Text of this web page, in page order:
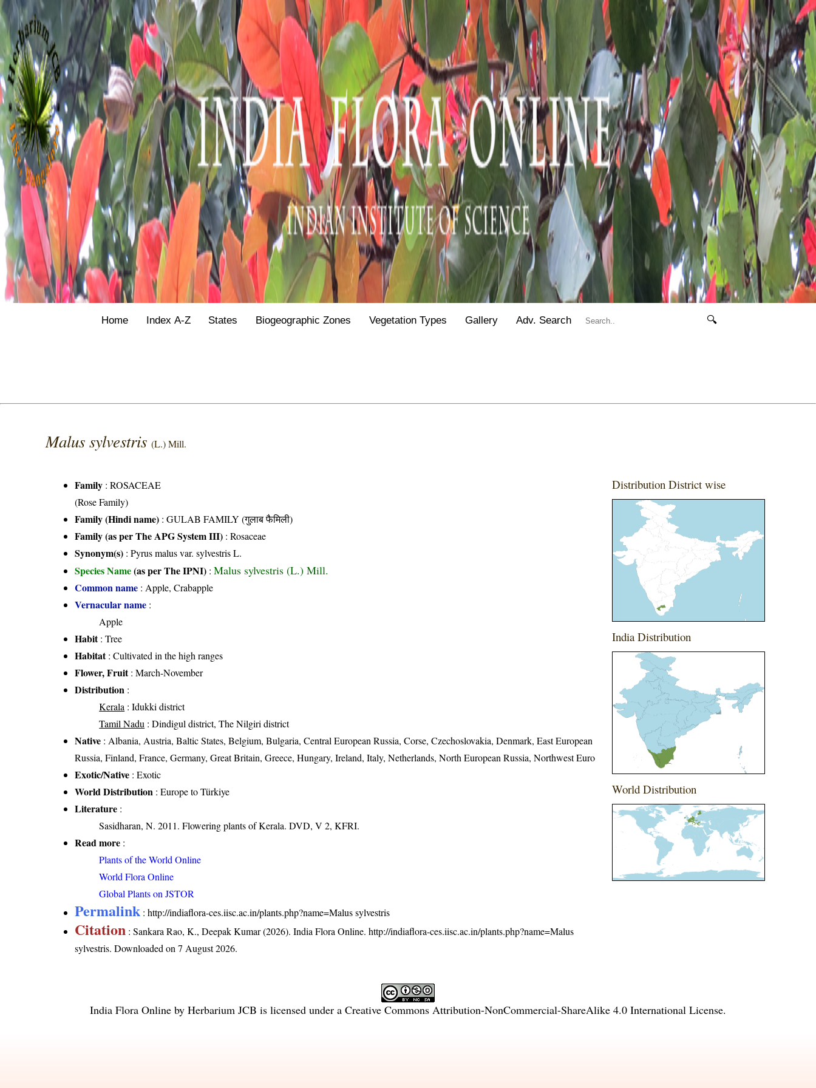
Home Index A-Z States Biogeographic Zones Vegetation Types Gallery Adv. Search 🔍
Malus sylvestris(L.) Mill.
Family :ROSACEAE
(Rose Family)
Family (Hindi name) : GULAB FAMILY (गुलाब फैमिली)
Family (as per The APG System III) :Rosaceae
Synonym(s) : Pyrus malus var. sylvestris L.
Species Name(as per The IPNI) :Malus sylvestris (L.) Mill.
Common name : Apple, Crabapple
Vernacular name :
Apple
Habit: Tree
Habitat: Cultivated in the high ranges
Flower, Fruit: March-November
Distribution :
Kerala : Idukki district
Tamil Nadu : Dindigul district, The Nilgiri district
Native : Albania, Austria, Baltic States, Belgium, Bulgaria, Central European Russia, Corse, Czechoslovakia, Denmark, East European
Russia, Finland, France, Germany, Great Britain, Greece, Hungary, Ireland, Italy, Netherlands, North European Russia, Northwest Euro
Exotic/Native : Exotic
World Distribution : Europe to Türkiye
Literature :
Sasidharan, N. 2011. Flowering plants of Kerala. DVD, V 2, KFRI.
Read more :
Plants of the World Online
World Flora Online
Global Plants on JSTOR
Permalink :http://indiaflora-ces.iisc.ac.in/plants.php?name=Malus sylvestris
Citation : Sankara Rao, K., Deepak Kumar (2026). India Flora Online.http://indiaflora-ces.iisc.ac.in/plants.php?name=Malus
sylvestris. Downloaded on 7 August 2026.
Distribution District wise
India Distribution
World Distribution
India Flora Online by Herbarium JCB is licensed under a Creative Commons Attribution-NonCommercial-ShareAlike 4.0 International License.